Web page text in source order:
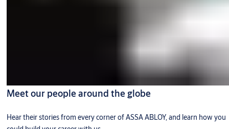
Meet our people around the globe
Hear their stories from every corner of ASSA ABLOY, and learn how you